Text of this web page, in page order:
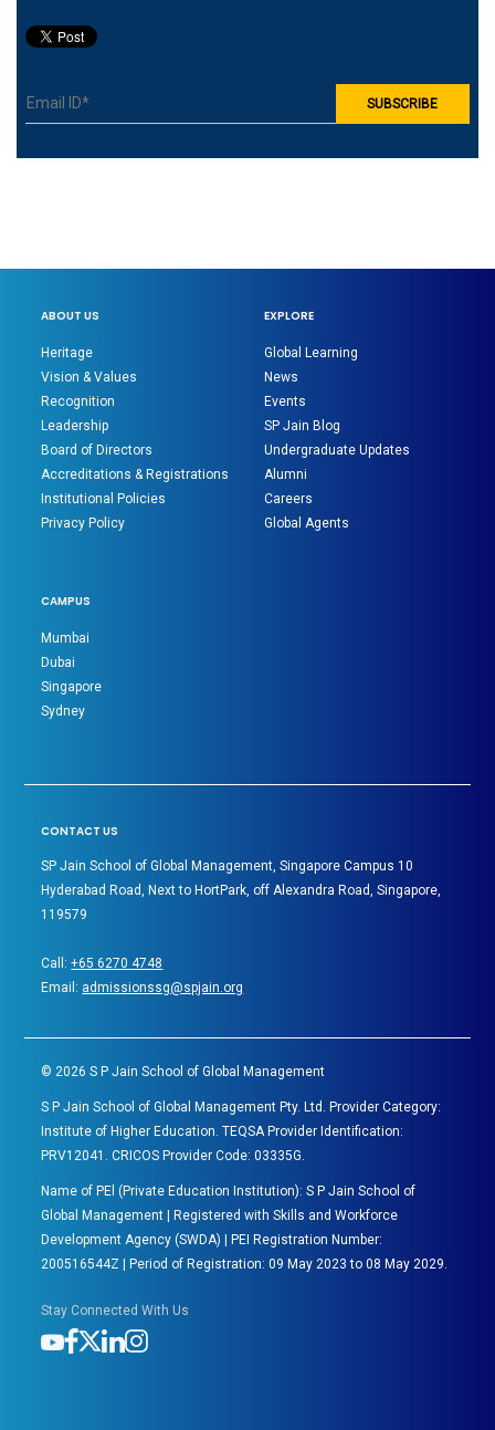
ABOUT US
Heritage
Vision & Values
Recognition
Leadership
Board of Directors
Accreditations & Registrations
Institutional Policies
Privacy Policy
EXPLORE
Global Learning
News
Events
SP Jain Blog
Undergraduate Updates
Alumni
Careers
Global Agents
CAMPUS
Mumbai
Dubai
Singapore
Sydney
CONTACT US
SP Jain School of Global Management, Singapore Campus 10
Hyderabad Road, Next to HortPark, off Alexandra Road, Singapore,
119579
Call:+65 6270 4748
Email: admissionssg@spjain.org
©2026 S P Jain School of Global Management
S P Jain School of Global Management Pty. Ltd. Provider Category:
Institute of Higher Education. TEQSA Provider Identification:
PRV12041. CRICOS Provider Code: 03335G.
Name of PEl (Private Education Institution): S P Jain School of
Global Management | Registered with Skills and Workforce
Development Agency (SWDA) | PEI Registration Number:
200516544Z | Period of Registration: 09 May 2023 to 08 May 2029.
Stay Connected With Us